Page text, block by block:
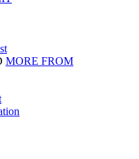
MORE FROM